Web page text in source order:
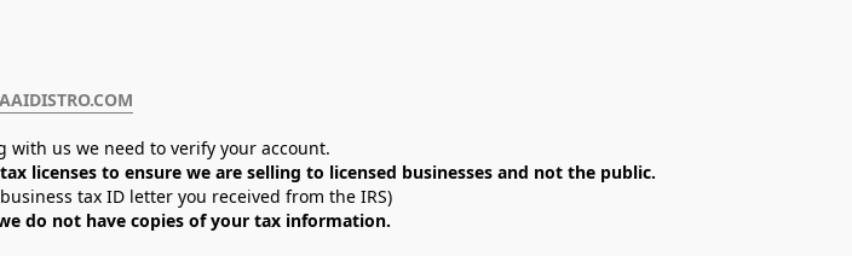
with us we need to verify your account.
licenses to ensure we are selling to licensed businesses and not the public.
tax ID letter you received from the IRS)
do not have copies of your tax information.